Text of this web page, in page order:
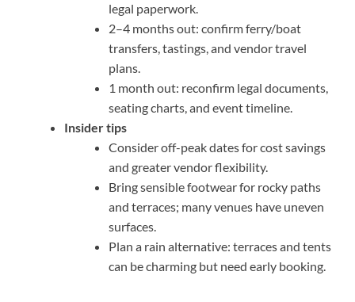
legal paperwork.
2–4 months out: confirm ferry/boat
transfers, tastings, and vendor travel
plans.
1 month out: reconfirm legal documents,
seating charts, and event timeline.
Insider tips
Consider off-peak dates for cost savings
and greater vendor flexibility.
Bring sensible footwear for rocky paths
and terraces; many venues have uneven
surfaces.
Plan a rain alternative: terraces and tents
can be charming but need early booking.